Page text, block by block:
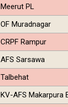
Meerut PL
OF Muradnagar
CRPF Rampur
AFS Sarsawa
Talbehat
KV-AFS Makarpura